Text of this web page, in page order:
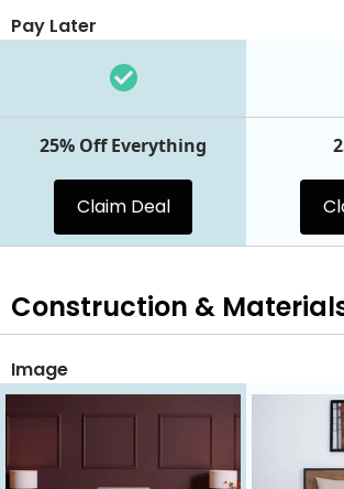
Pay Later
25% Off Everything
Claim Deal
Construction &
Image